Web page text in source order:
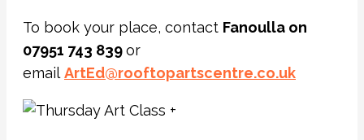
To book your place, contact Fanoulla on
07951 743 839or
emailArtEd@rooftopartscentre.co.uk